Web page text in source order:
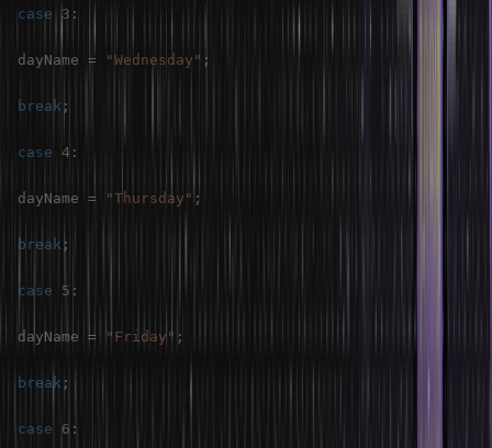
case 3 :
dayName = "Wednesday" ;
break ;
case 4 :
dayName = "Thursday" ;
break ;
case 5 :
dayName = "Friday" ;
break ;
case 6 :